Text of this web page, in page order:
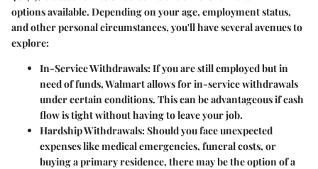
options available. Depending on your age, employment status,
and other personal circumstances, you'll have several avenues to
explore:
In-Service Withdrawals:If you are still employed but in
need of funds, Walmart allows for in-service withdrawals
under certain conditions. This can be advantageous if cash
flow is tight without having to leave your job.
Hardship Withdrawals:Should you face unexpected
expenses like medical emergencies, funeral costs, or
buying a primary residence, there may be the option of a